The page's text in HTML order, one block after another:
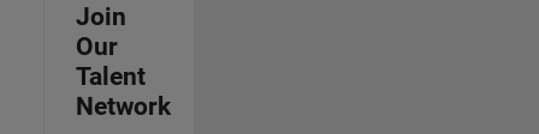
Join
Our
Talent
Network